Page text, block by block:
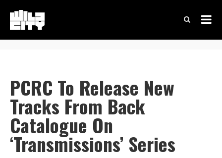
PCRC To Release New
Tracks From Back
Catalogue On
‘Transmissions’ Series